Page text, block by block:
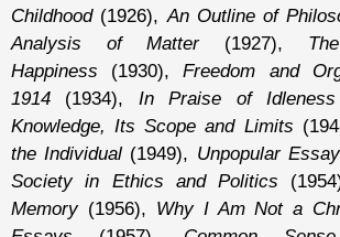
Childhood(1926), An Outline of
Analysis of Matter(1927),
Happiness (1930),Freedom and
1914 (1934), In Praise of Idleness
Knowledge, Its Scope and Limits
the Individual (1949), Unpopular
Society in Ethics and Politics
Memory(1956), Why I Am Not a